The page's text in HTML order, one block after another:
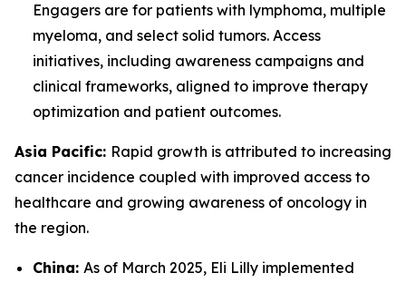
Engagers are for patients with lymphoma, multiple
myeloma, and select solid tumors. Access
initiatives, including awareness campaigns and
clinical frameworks, aligned to improve therapy
optimization and patient outcomes.
Asia Pacific: Rapid growth is attributed to increasing
cancer incidence coupled with improved access to
healthcare and growing awareness of oncology in
the region.
China: As of March 2025, Eli Lilly implemented